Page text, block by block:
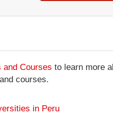
and Courses to learn more
courses.
in Peru